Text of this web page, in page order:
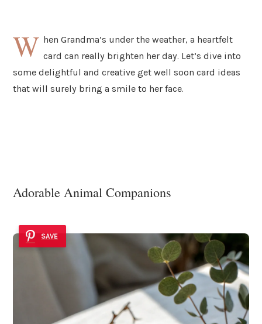
W hen Grandma’s under the weather, a heartfelt
card can really brighten her day. Let’s dive into
some delightful and creative get well soon card ideas
that will surely bring a smile to her face.
Adorable Animal Companions
SAVE